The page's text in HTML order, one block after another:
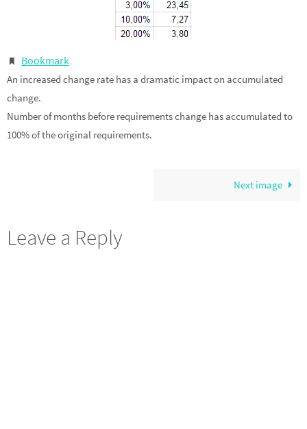
Bookmark.
An increased change rate has a dramatic impact on accumulated
change.
Number of months before requirements change has accumulated to
100% of the original requirements.
Next image
Leave a Reply